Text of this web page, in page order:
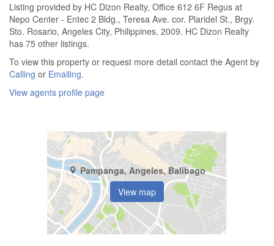
Listing provided by HC Dizon Realty, Office 612 6F Regus at
Nepo Center - Entec 2 Bldg., Teresa Ave. cor. Plaridel St., Brgy.
Sto. Rosario, Angeles City, Philippines, 2009. HC Dizon Realty
has 75 other listings.
To view this property or request more detail contact the Agent by
Calling or Emailing.
View agents profile page
Pampanga, Angeles, Balibago
View map